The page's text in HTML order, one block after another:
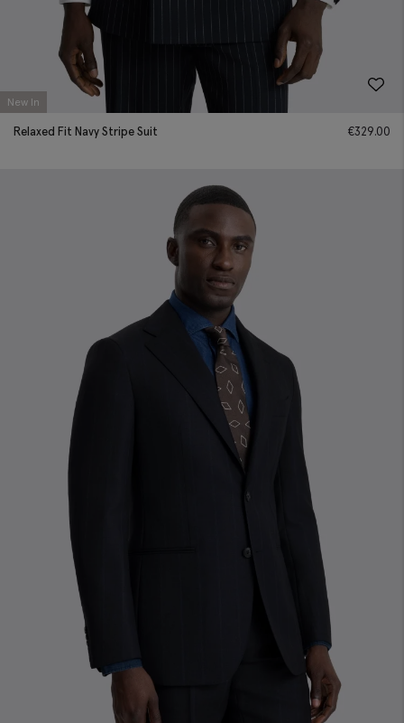
New In
Relaxed Fit Navy Stripe Suit €329.00